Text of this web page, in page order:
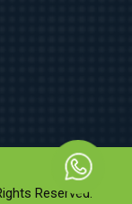
Reserved.